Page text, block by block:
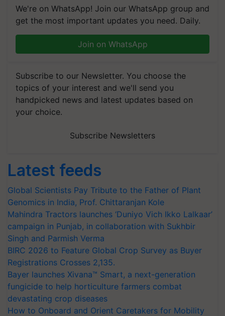
We're on WhatsApp! Join our WhatsApp group and
get the most important updates you need. Daily.
Join on WhatsApp
Subscribe to our Newsletter. You choose the
topics of your interest and we'll send you
handpicked news and latest updates based on
your choice.
Subscribe Newsletters
Latest feeds
Global Scientists Pay Tribute to the Father of Plant
Genomics in India, Prof. Chittaranjan Kole
Mahindra Tractors launches ‘Duniyo Vich Ikko Lalkaar’
campaign in Punjab, in collaboration with Sukhbir
Singh and Parmish Verma
BIRC 2026 to Feature Global Crop Survey as Buyer
Registrations Crosses 2,135.
Bayer launches Xivana™ Smart, a next-generation
fungicide to help horticulture farmers combat
devastating crop diseases
How to Onboard and Orient Caretakers for Mobility